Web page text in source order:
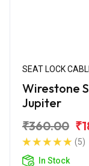
SEAT LOCK
Wirestone
Jupiter
₹360.00
(5)
In Stock